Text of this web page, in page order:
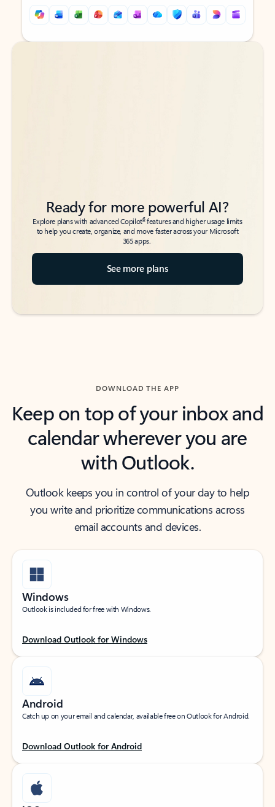
Back to tabs
Back to tabs
Ready for more powerful AI?
Explore plans with advanced Copilot6features and higher usage limits
to help you create, organize, and move faster across your Microsoft
365 apps.
See more plans
DOWNLOAD THE APP
Keep on top of your inbox and
calendar wherever you are
with Outlook.
Outlook keeps you in control of your day to help
you write and prioritize communications across
email accounts and devices.
Windows
Outlook is included for free with Windows.
Download Outlook for Windows
Android
Catch up on your email and calendar, available free on Outlook for Android.
Download Outlook for Android